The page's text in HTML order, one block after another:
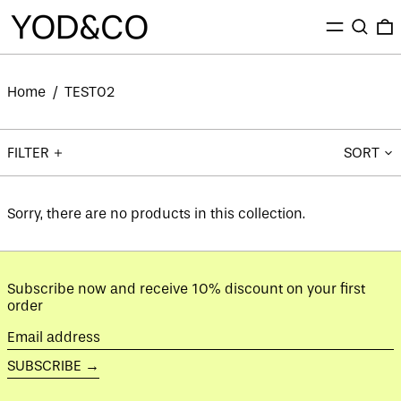
MENU
Home / TEST02
FILTER SORT
Sorry, there are no products in this collection.
Subscribe now and receive 10% discount on your first
order
Email
address
SUBSCRIBE →